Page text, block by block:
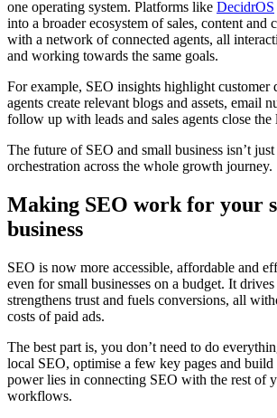
one operating system. Platforms like DecidrOS
into a broader ecosystem of sales, content and
with a network of connected agents, all
and working towards the same goals.
For example, SEO insights highlight customer
agents create relevant blogs and assets, email
follow up with leads and sales agents close the
The future of SEO and small business isn’t just
orchestration across the whole growth journey.
Making SEO work for your
business
SEO is now more accessible, affordable and
even for small businesses on a budget. It
strengthens trust and fuels conversions, all
costs of paid ads.
The best part is, you don’t need to do
local SEO, optimise a few key pages and
power lies in connecting SEO with the rest of
workflows.